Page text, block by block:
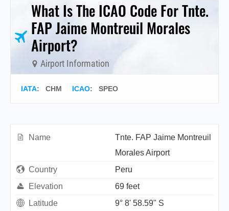
What Is The ICAO Code For Tnte.
FAP Jaime Montreuil Morales
Airport?
Airport Information
IATA: CHM ICAO: SPEO
Name
Tnte. FAP Jaime Montreuil
Morales Airport
Country
Peru
Elevation
69 feet
Latitude
9° 8' 58.59" S